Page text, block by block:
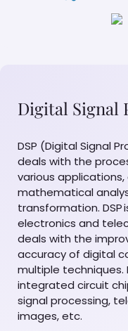
Digital Signal
DSP (Digital Signal
deals with the
various
mathematical
transformation.
electronics and
deals with the
accuracy of digital
multiple techniques.
integrated circuit
signal processing,
images, etc.